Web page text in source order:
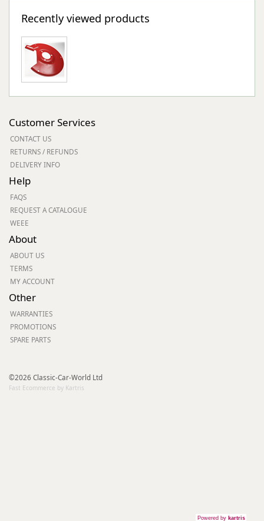
Recently viewed products
Customer Services
CONTACT US
RETURNS / REFUNDS
DELIVERY INFO
Help
FAQS
REQUEST A CATALOGUE
WEEE
About
ABOUT US
TERMS
MY ACCOUNT
Other
WARRANTIES
PROMOTIONS
SPARE PARTS
©2026 Classic-Car-World Ltd
Fast Ecommerce by Kartris
Powered by kartris